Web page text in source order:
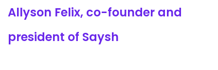
Allyson Felix, co-founder and
president of Saysh